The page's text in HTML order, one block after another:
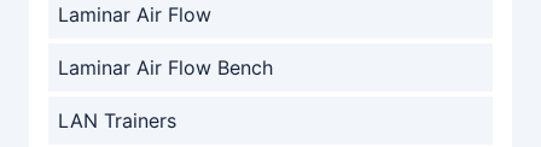
Laminar Air Flow
Laminar Air Flow Bench
LAN Trainers